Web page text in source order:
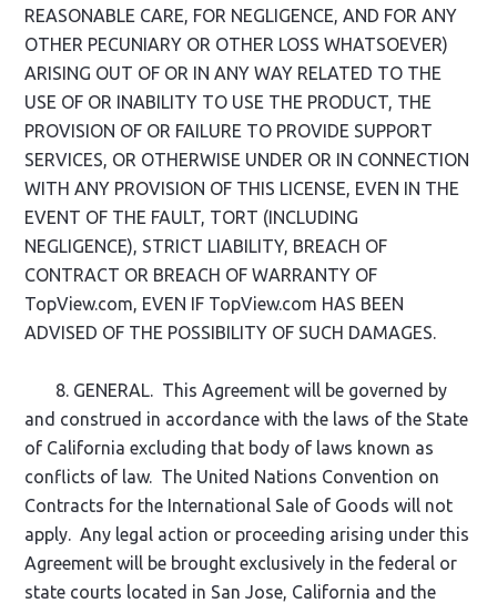
REASONABLE CARE, FOR NEGLIGENCE, AND FOR ANY
OTHER PECUNIARY OR OTHER LOSS WHATSOEVER)
ARISING OUT OF OR IN ANY WAY RELATED TO THE
USE OF OR INABILITY TO USE THE PRODUCT, THE
PROVISION OF OR FAILURE TO PROVIDE SUPPORT
SERVICES, OR OTHERWISE UNDER OR IN CONNECTION
WITH ANY PROVISION OF THIS LICENSE, EVEN IN THE
EVENT OF THE FAULT, TORT (INCLUDING
NEGLIGENCE), STRICT LIABILITY, BREACH OF
CONTRACT OR BREACH OF WARRANTY OF
TopView.com, EVEN IF TopView.com HAS BEEN
ADVISED OF THE POSSIBILITY OF SUCH DAMAGES.
8. GENERAL. This Agreement will be governed by
and construed in accordance with the laws of the State
of California excluding that body of laws known as
conflicts of law. The United Nations Convention on
Contracts for the International Sale of Goods will not
apply. Any legal action or proceeding arising under this
Agreement will be brought exclusively in the federal or
state courts located in San Jose, California and the